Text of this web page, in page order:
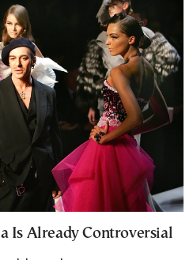
Is Already Controversial